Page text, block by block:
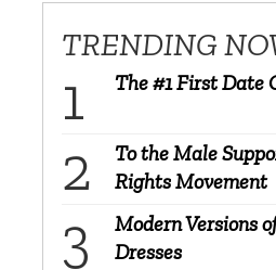
TRENDING
The #1 First Date
To the Male
Rights Movement
Modern Versions
Dresses